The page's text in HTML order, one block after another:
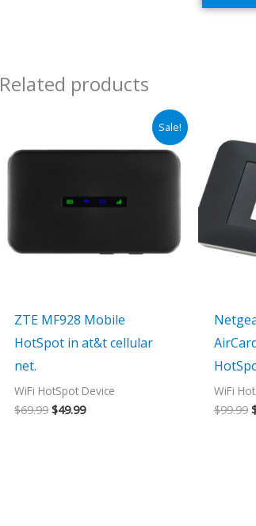
Related products
Sale!
ZTE MF928 Mobile
HotSpot in at&t cellular
net.
WiFi HotSpot Device
$69.99
was:
$49.99
is:
WiFi
$99.99